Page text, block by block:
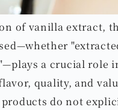
of vanilla extract,
a crucial role
quality, and
do not